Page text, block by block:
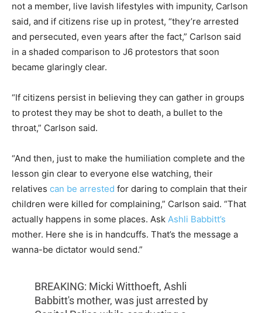
not a member, live lavish lifestyles with impunity, Carlson
said, and if citizens rise up in protest, “they’re arrested
and persecuted, even years after the fact,” Carlson said
in a shaded comparison to J6 protestors that soon
became glaringly clear.
“If citizens persist in believing they can gather in groups
to protest they may be shot to death, a bullet to the
throat,” Carlson said.
“And then, just to make the humiliation complete and the
lesson gin clear to everyone else watching, their
relatives can be arrested for daring to complain that their
children were killed for complaining,” Carlson said. “That
actually happens in some places. Ask Ashli Babbitt’s
mother. Here she is in handcuffs. That’s the message a
wanna-be dictator would send.”
BREAKING: Micki Witthoeft, Ashli
Babbitt's mother, was just arrested by